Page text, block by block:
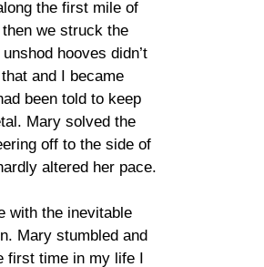
the first mile of
we struck the
hooves didn’t
and I became
been told to keep
Mary solved the
off to the side of
altered her pace.
with the inevitable
Mary stumbled and
first time in my life I